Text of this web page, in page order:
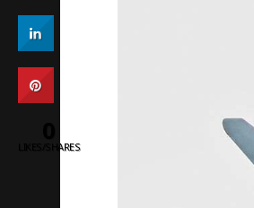
LIKES/SHARES